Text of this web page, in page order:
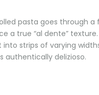
pasta goes through a
a true “al dente”
into strips of varying
authentically delizioso.